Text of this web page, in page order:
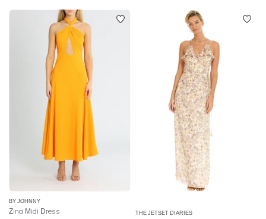
BY JOHNNY
Zina Midi Dress
THE JETSET DIARIES